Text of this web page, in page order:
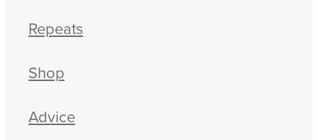
Repeats
Shop
Advice